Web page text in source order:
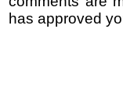
has approved